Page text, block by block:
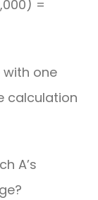
=
with one
calculation
A’s